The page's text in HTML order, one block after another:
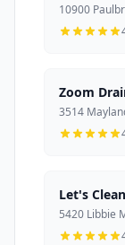
10900
Zoom
3514
Let's Clean
5420 Libbie